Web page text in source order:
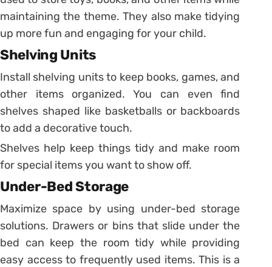
maintaining the theme. They also make tidying
up more fun and engaging for your child.
Shelving Units
Install shelving units to keep books, games, and
other items organized. You can even find
shelves shaped like basketballs or backboards
to add a decorative touch.
Shelves help keep things tidy and make room
for special items you want to show off.
Under-Bed Storage
Maximize space by using under-bed storage
solutions. Drawers or bins that slide under the
bed can keep the room tidy while providing
easy access to frequently used items. This is a